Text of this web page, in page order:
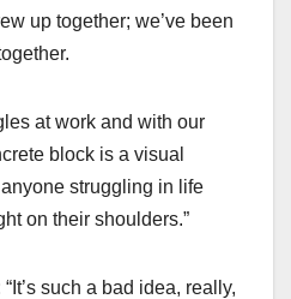
up together; we’ve been
at work and with our
block is a visual
struggling in life
on their shoulders.”
such a bad idea, really,